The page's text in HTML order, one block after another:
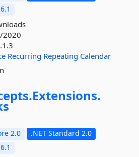
2020
Recurring Repeating Calendar
Extensions.
2.0
.NET Standard 2.0